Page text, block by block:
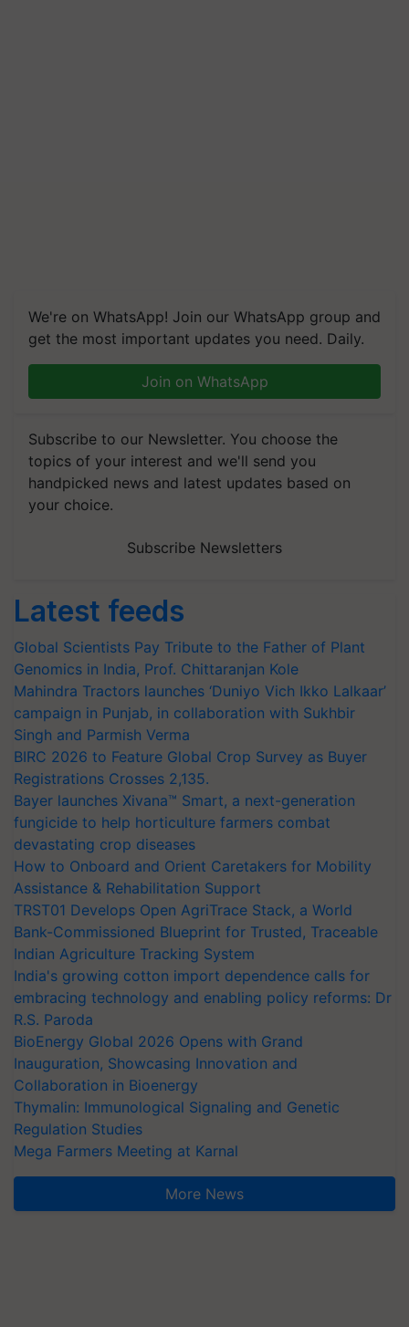
We're on WhatsApp! Join our WhatsApp group and
get the most important updates you need. Daily.
Join on WhatsApp
Subscribe to our Newsletter. You choose the
topics of your interest and we'll send you
handpicked news and latest updates based on
your choice.
Subscribe Newsletters
Latest feeds
Global Scientists Pay Tribute to the Father of Plant
Genomics in India, Prof. Chittaranjan Kole
Mahindra Tractors launches ‘Duniyo Vich Ikko Lalkaar’
campaign in Punjab, in collaboration with Sukhbir
Singh and Parmish Verma
BIRC 2026 to Feature Global Crop Survey as Buyer
Registrations Crosses 2,135.
Bayer launches Xivana™ Smart, a next-generation
fungicide to help horticulture farmers combat
devastating crop diseases
How to Onboard and Orient Caretakers for Mobility
Assistance & Rehabilitation Support
TRST01 Develops Open AgriTrace Stack, a World
Bank-Commissioned Blueprint for Trusted, Traceable
Indian Agriculture Tracking System
India's growing cotton import dependence calls for
embracing technology and enabling policy reforms: Dr
R.S. Paroda
BioEnergy Global 2026 Opens with Grand
Inauguration, Showcasing Innovation and
Collaboration in Bioenergy
Thymalin: Immunological Signaling and Genetic
Regulation Studies
Mega Farmers Meeting at Karnal
More News